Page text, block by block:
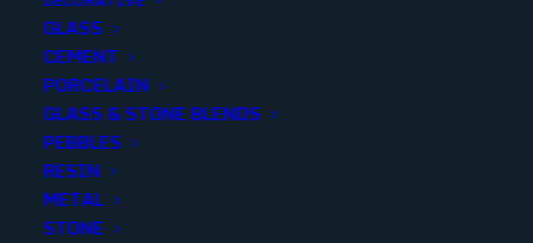
GLASS
CEMENT
PORCELAIN
GLASS & STONE BLENDS
PEBBLES
RESIN
METAL
STONE
SKU
Categories
Porcelain/Ceramics
Share